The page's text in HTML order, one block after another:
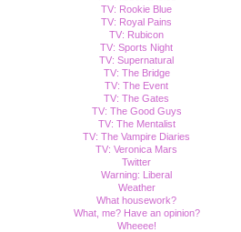
TV: Rookie Blue
TV: Royal Pains
TV: Rubicon
TV: Sports Night
TV: Supernatural
TV: The Bridge
TV: The Event
TV: The Gates
TV: The Good Guys
TV: The Mentalist
TV: The Vampire Diaries
TV: Veronica Mars
Twitter
Warning: Liberal
Weather
What housework?
What, me? Have an opinion?
Wheeee!